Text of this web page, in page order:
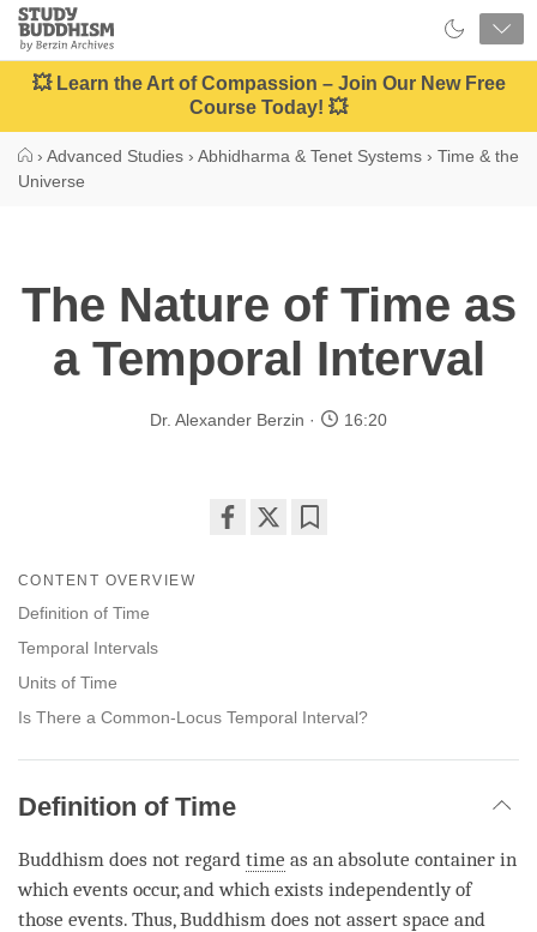
Close
Study
Buddhism
Home
💥 Learn the Art of Compassion – Join Our New Free
Course Today! 💥
› Advanced Studies › Abhidharma & Tenet Systems › Time & the
Universe
The Nature of Time as
a Temporal Interval
Dr. Alexander Berzin 16:20
CONTENT OVERVIEW
Definition of Time
Temporal Intervals
Units of Time
Is There a Common-Locus Temporal Interval?
Definition of Time
Buddhism does not regard time as an absolute container in
which events occur, and which exists independently of
those events. Thus, Buddhism does not assert space and